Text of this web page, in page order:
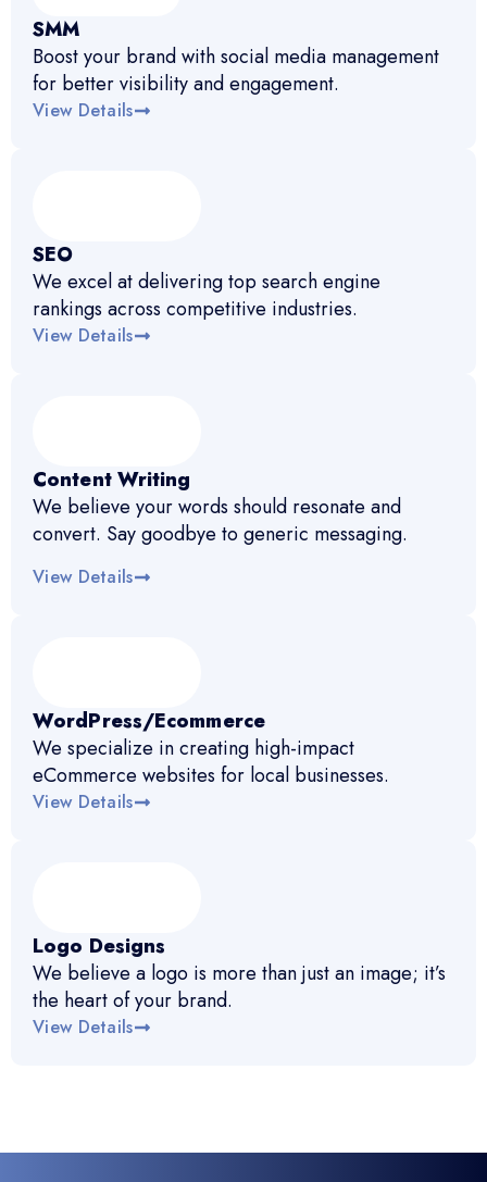
SMM
Boost your brand with social media management
for better visibility and engagement.
View Details
SEO
We excel at delivering top search engine
rankings across competitive industries.
View Details
Content Writing
We believe your words should resonate and
convert. Say goodbye to generic messaging.
View Details
WordPress/Ecommerce
We specialize in creating high-impact
eCommerce websites for local businesses.
View Details
Logo Designs
We believe a logo is more than just an image; it’s
the heart of your brand.
View Details